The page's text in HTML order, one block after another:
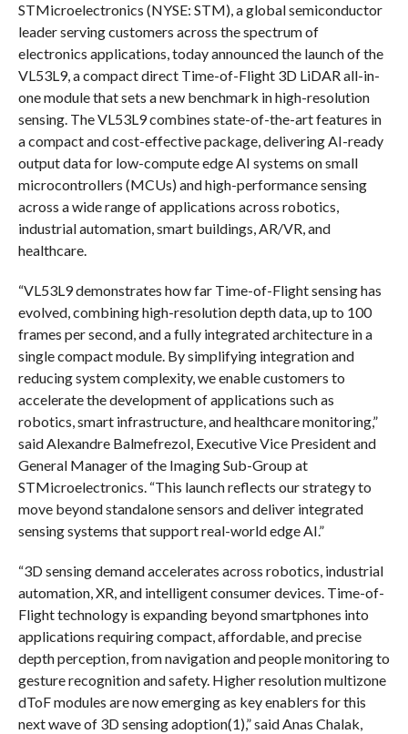
STMicroelectronics (NYSE: STM), a global semiconductor
leader serving customers across the spectrum of
electronics applications, today announced the launch of the
VL53L9, a compact direct Time-of-Flight 3D LiDAR all-in-
one module that sets a new benchmark in high-resolution
sensing. The VL53L9 combines state-of-the-art features in
a compact and cost-effective package, delivering AI-ready
output data for low-compute edge AI systems on small
microcontrollers (MCUs) and high-performance sensing
across a wide range of applications across robotics,
industrial automation, smart buildings, AR/VR, and
healthcare.
“VL53L9 demonstrates how far Time-of-Flight sensing has
evolved, combining high-resolution depth data, up to 100
frames per second, and a fully integrated architecture in a
single compact module. By simplifying integration and
reducing system complexity, we enable customers to
accelerate the development of applications such as
robotics, smart infrastructure, and healthcare monitoring,”
said Alexandre Balmefrezol, Executive Vice President and
General Manager of the Imaging Sub-Group at
STMicroelectronics. “This launch reflects our strategy to
move beyond standalone sensors and deliver integrated
sensing systems that support real-world edge AI.”
“3D sensing demand accelerates across robotics, industrial
automation, XR, and intelligent consumer devices. Time-of-
Flight technology is expanding beyond smartphones into
applications requiring compact, affordable, and precise
depth perception, from navigation and people monitoring to
gesture recognition and safety. Higher resolution multizone
dToF modules are now emerging as key enablers for this
next wave of 3D sensing adoption(1),” said Anas Chalak,